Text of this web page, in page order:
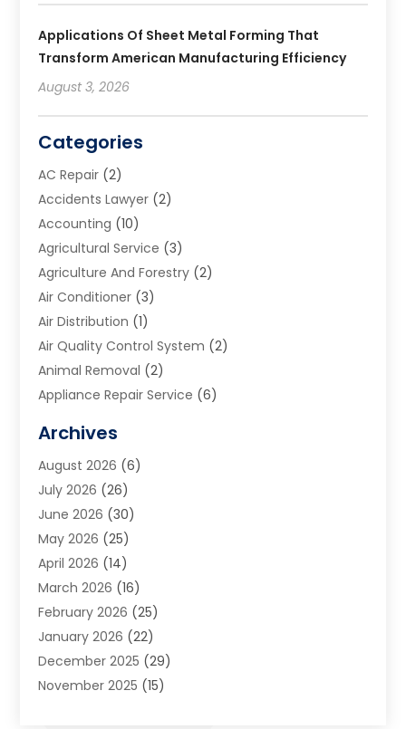
Applications Of Sheet Metal Forming That
Transform American Manufacturing Efficiency
August 3, 2026
Categories
AC Repair (2)
Accidents Lawyer (2)
Accounting (10)
Agricultural Service (3)
Agriculture And Forestry (2)
Air Conditioner (3)
Air Distribution (1)
Air Quality Control System (2)
Animal Removal (2)
Appliance Repair Service (6)
Art School(2)
Arts And Entertainment
Arts And Recreation
Arts Organization
Asphalt Contractor
Auto Accident Attorney
Auto Glass(1)
Auto Insurance(3)
Automation(2)
Automotive(3)
Autos(2)
Archives
August 2026 (6)
July 2026 (26)
June 2026 (30)
May 2026 (25)
April 2026 (14)
March 2026 (16)
February 2026 (25)
January 2026 (22)
December 2025 (29)
November 2025 (15)